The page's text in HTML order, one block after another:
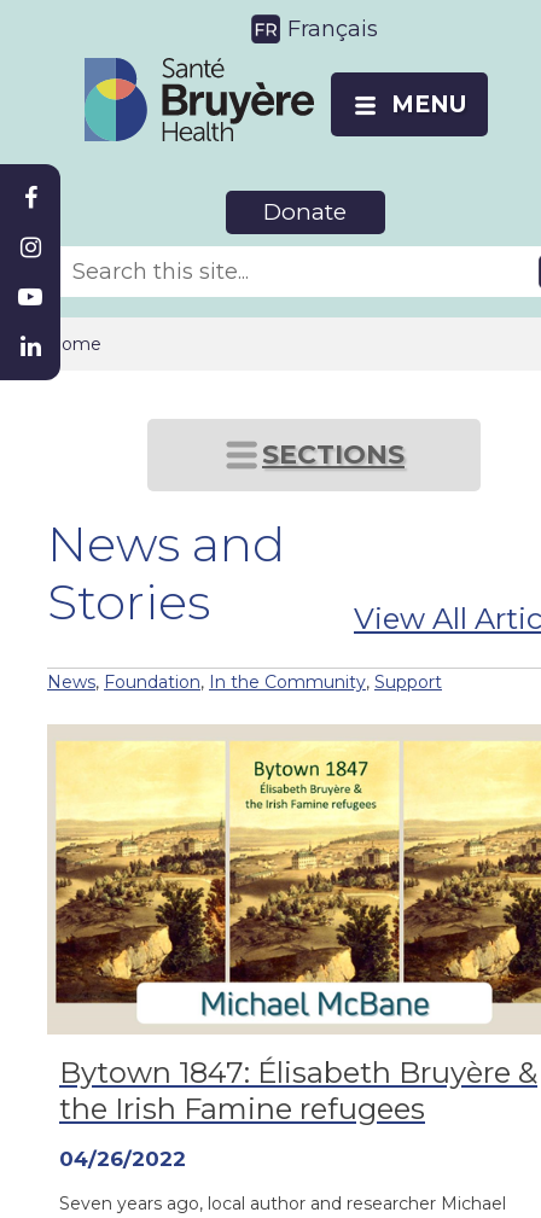
Français
MENU
Donate
Home
SECTIONS
News and
Stories
View All
News, Foundation, In the Community, Support
Bytown 1847: Élisabeth Bruyère &
the Irish Famine refugees
04/26/2022
Seven years ago, local author and researcher Michael